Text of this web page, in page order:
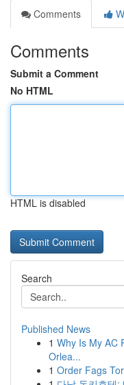
Comments
Comments
Submit a Comment
No HTML
HTML is disabled
Search
Published News
1 Why Is My AC
Orlea...
1 Order Fags